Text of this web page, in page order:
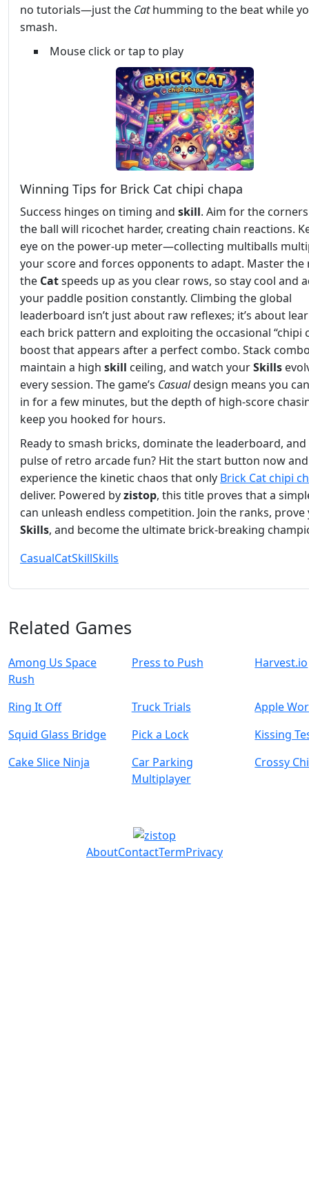
no tutorials—just the Cathumming to the beat while
smash.
Mouse click or tap to play
Winning Tips for Brick Cat chipi chapa
Success hinges on timing and skill. Aim for the
the ball will ricochet harder, creating chain reactions.
eye on the power‑up meter—collecting multiballs
your score and forces opponents to adapt. Master the
the Catspeeds up as you clear rows, so stay cool and
your paddle position constantly. Climbing the global
leaderboard isn’t just about raw reflexes; it’s about
each brick pattern and exploiting the occasional “chipi
boost that appears after a perfect combo. Stack
maintain a high skill ceiling, and watch yourSkills
every session. The game’s Casualdesign means you
in for a few minutes, but the depth of high‑score
keep you hooked for hours.
Ready to smash bricks, dominate the leaderboard,
pulse of retro arcade fun? Hit the start button now and
experience the kinetic chaos that only Brick Cat chipi
deliver. Powered byzistop, this title proves that a
can unleash endless competition. Join the ranks, prove
Skills, and become the ultimate brick‑breaking
CasualCatSkillSkills
Related Games
Among Us Space
Rush
Press to Push Harvest.io
Ring It Off Truck Trials
Apple
Squid Glass Bridge
Pick a Lock
Kissing
Cake Slice Ninja
Car Parking
Multiplayer
Crossy
AboutContactTermPrivacy